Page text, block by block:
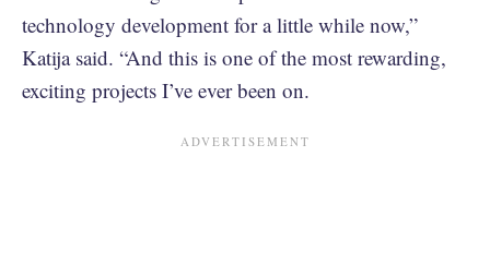
technology development for a little while now,”
Katija said. “And this is one of the most rewarding,
exciting projects I’ve ever been on.